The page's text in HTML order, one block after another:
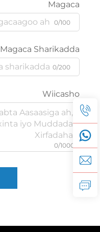
Magaca
0/100
Magaca Sharikadda
0/200
Wiicasho
0/1000